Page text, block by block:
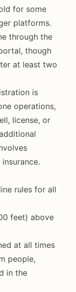
for some
platforms.
through the
though
at least two
is
operations,
license, or
rules for all
feet) above
at all times
people,
in the